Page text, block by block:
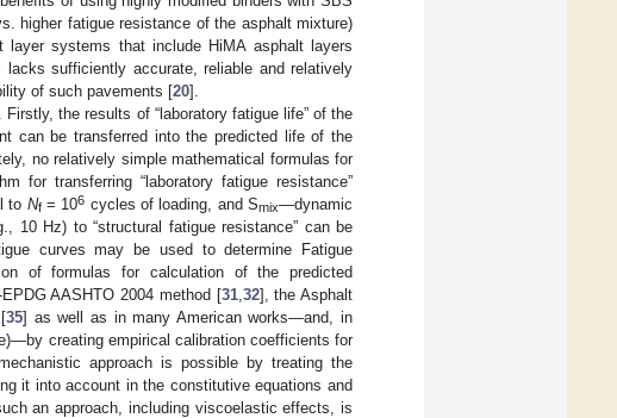
higher fatigue resistance of the asphalt mixture)
systems that include HiMA asphalt layers
sufficiently accurate, reliable and relatively
of such pavements [20].
the results of “laboratory fatigue life” of the
can be transferred into the predicted life of the
no relatively simple mathematical formulas for
for transferring “laboratory fatigue resistance”
to Nf= 106 cycles of loading, and Smix—dynamic
10 Hz) to “structural fatigue resistance” can be
curves may be used to determine Fatigue
of formulas for calculation of the predicted
AASHTO 2004 method [31, 32], the Asphalt
35] as well as in many American works—and, in
creating empirical calibration coefficients for
approach is possible by treating the
it into account in the constitutive equations and
an approach, including viscoelastic effects, is